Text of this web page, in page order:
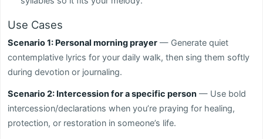
Use Cases
Scenario 1: Personal morning prayer — Generate quiet
contemplative lyrics for your daily walk, then sing them softly
during devotion or journaling.
Scenario 2: Intercession for a specific person — Use bold
intercession/declarations when you’re praying for healing,
protection, or restoration in someone’s life.